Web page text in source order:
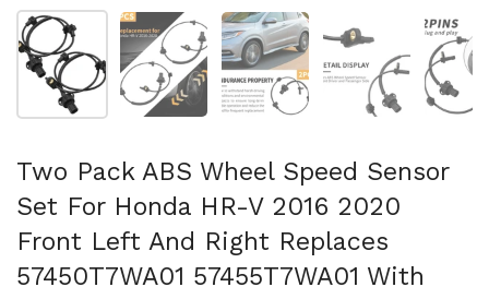
Show slide 1 Show slide 2 Show slide 3 Show slide 4
Two Pack ABS Wheel Speed Sensor
Set For Honda HR-V 2016 2020
Front Left And Right Replaces
57450T7WA01 57455T7WA01 With